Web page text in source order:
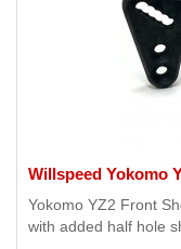
Willspeed Yokomo
Yokomo YZ2 Front
with added half hole